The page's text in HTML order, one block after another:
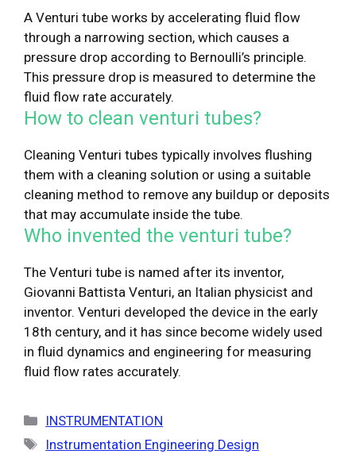
A Venturi tube works by accelerating fluid flow
through a narrowing section, which causes a
pressure drop according to Bernoulli’s principle.
This pressure drop is measured to determine the
fluid flow rate accurately.
How to clean venturi tubes?
Cleaning Venturi tubes typically involves flushing
them with a cleaning solution or using a suitable
cleaning method to remove any buildup or deposits
that may accumulate inside the tube.
Who invented the venturi tube?
The Venturi tube is named after its inventor,
Giovanni Battista Venturi, an Italian physicist and
inventor. Venturi developed the device in the early
18th century, and it has since become widely used
in fluid dynamics and engineering for measuring
fluid flow rates accurately.
Categories
INSTRUMENTATION
Tags
Instrumentation Engineering Design